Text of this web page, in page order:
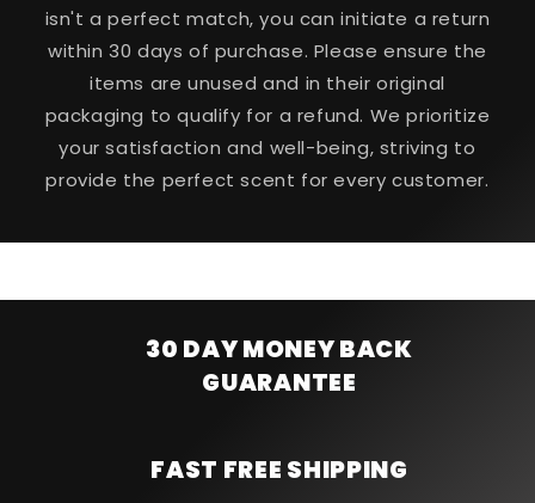
isn't a perfect match, you can initiate a return
within 30 days of purchase. Please ensure the
items are unused and in their original
packaging to qualify for a refund. We prioritize
your satisfaction and well-being, striving to
provide the perfect scent for every customer.
30 DAY MONEY BACK
GUARANTEE
FAST FREE SHIPPING